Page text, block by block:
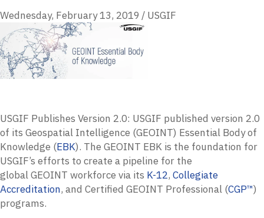
Wednesday, February 13, 2019 / USGIF
USGIF Publishes Version 2.0: USGIF published version 2.0
of its Geospatial Intelligence (GEOINT) Essential Body of
Knowledge (EBK). The GEOINT EBK is the foundation for
USGIF’s efforts to create a pipeline for the
globalGEOINT workforce via its K-12, Collegiate
Accreditation, and Certified GEOINT Professional (CGP™)
programs.